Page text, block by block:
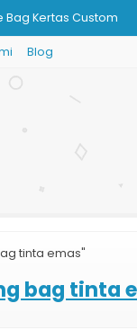
Bag Kertas Custom
Bag Kertas Dan Kain
Bag Murah
Murah untuk Distro
Souvenir Instansi
Blog
tinta emas"
bag tinta